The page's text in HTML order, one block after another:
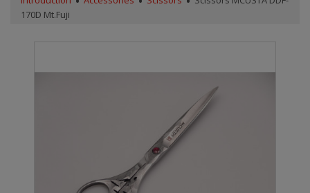
170D Mt.Fuji